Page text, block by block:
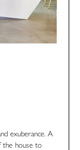
exuberance. A
the house to